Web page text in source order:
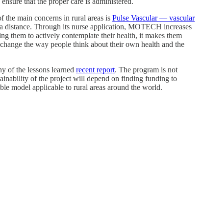
main concerns in rural areas is Pulse Vascular — vascular
distance. Through its nurse application, MOTECH increases
them to actively contemplate their health, it makes them
the way people think about their own health and the
of the lessons learned recent report. The program is not
of the project will depend on finding funding to
model applicable to rural areas around the world.